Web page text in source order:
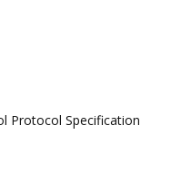
Protocol Specification